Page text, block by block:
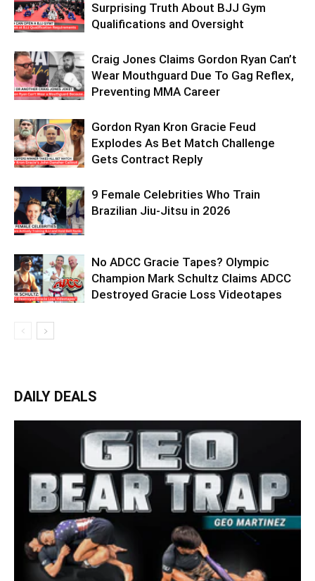
Surprising Truth About BJJ Gym
Qualifications and Oversight
Craig Jones Claims Gordon Ryan Can’t
Wear Mouthguard Due To Gag Reflex,
Preventing MMA Career
Gordon Ryan Kron Gracie Feud
Explodes As Bet Match Challenge
Gets Contract Reply
9 Female Celebrities Who Train
Brazilian Jiu-Jitsu in 2026
No ADCC Gracie Tapes? Olympic
Champion Mark Schultz Claims ADCC
Destroyed Gracie Loss Videotapes
DAILY DEALS